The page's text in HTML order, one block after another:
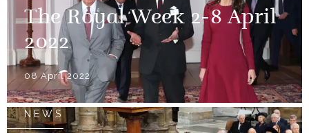
The Royal Week 2-8 April
2022
08 April 2022
NEWS